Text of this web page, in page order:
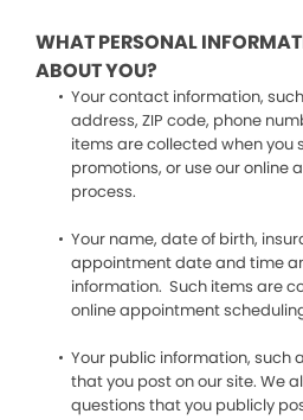
WHAT PERSONAL
ABOUT YOU?
Your contact information,
address, ZIP code, phone
items are collected when you
promotions, or use our online
process.
Your name, date of birth,
appointment date and time
information. Such items are
online appointment
Your public information, such
that you post on our site. We
questions that you publicly